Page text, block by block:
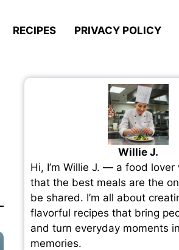
RECIPES PRIVACY POLICY
Willie J.
Hi, I’m Willie J. — a food
that the best meals are the
be shared. I’m all about
flavorful recipes that bring
and turn everyday moments
memories.